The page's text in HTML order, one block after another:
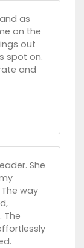
as
on the
out
spot on.
and
She
way
The